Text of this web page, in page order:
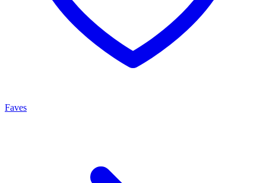
Faves